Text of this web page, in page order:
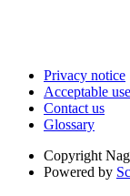
Privacy notice
Acceptable
Contact us
Glossary
Copyright
Powered by